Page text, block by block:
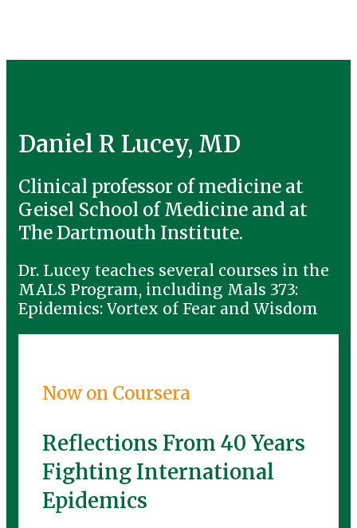
Daniel R Lucey, MD
Clinical professor of medicine at
Geisel School of Medicine and at
The Dartmouth Institute.
Dr. Lucey teaches several courses in the
MALS Program, including Mals 373:
Epidemics: Vortex of Fear and Wisdom
Now on Coursera
Reflections From 40 Years
Fighting International
Epidemics